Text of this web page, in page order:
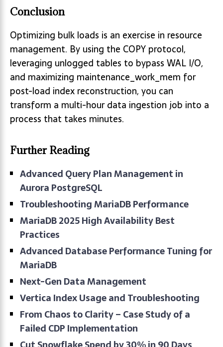
Conclusion
Optimizing bulk loads is an exercise in resource
management. By using the COPY protocol,
leveraging unlogged tables to bypass WAL I/O,
and maximizing maintenance_work_mem for
post-load index reconstruction, you can
transform a multi-hour data ingestion job into a
process that takes minutes.
Further Reading
Advanced Query Plan Management in
Aurora PostgreSQL
Troubleshooting MariaDB Performance
MariaDB 2025 High Availability Best
Practices
Advanced Database Performance Tuning for
MariaDB
Next-Gen Data Management
Vertica Index Usage and Troubleshooting
From Chaos to Clarity – Case Study of a
Failed CDP Implementation